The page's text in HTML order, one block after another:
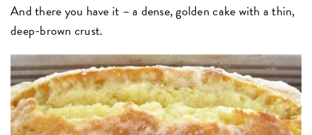
And there you have it – a dense, golden cake with a thin,
deep-brown crust.